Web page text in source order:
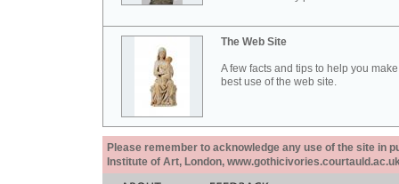
The Web Site
A few facts and tips to help you
best use of the web site.
Please remember to acknowledge any use of the site in
Institute of Art, London,